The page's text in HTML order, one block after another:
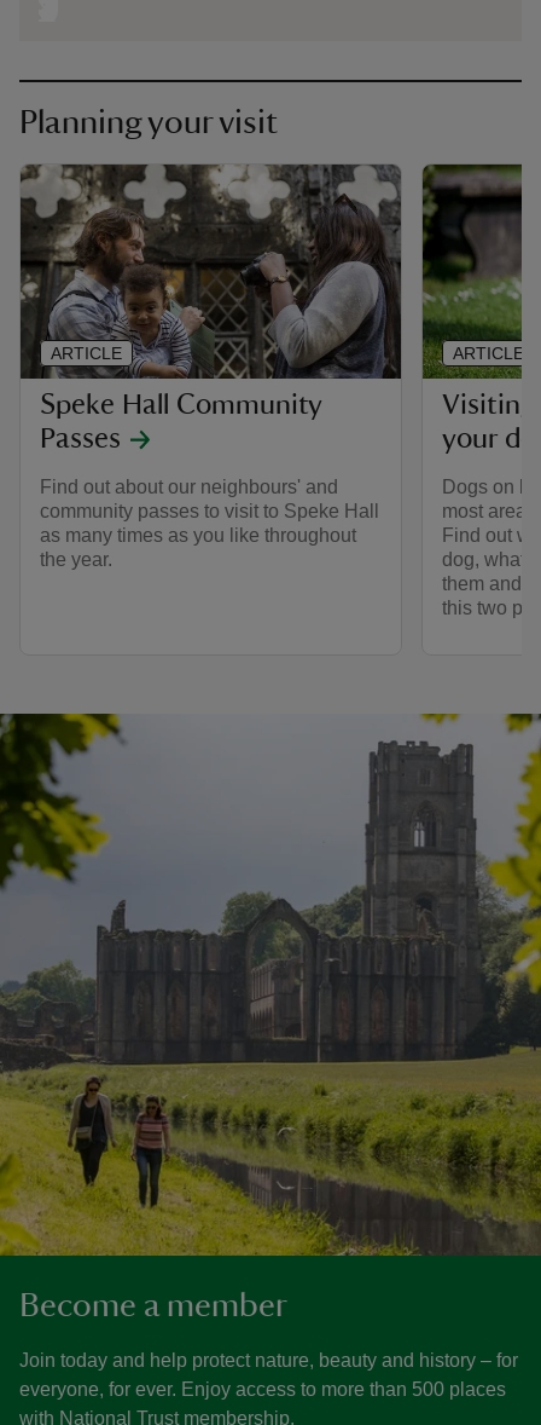
Planning your visit
Speke Hall Community
Passes
Find out about our neighbours' and
community passes to visit to Speke Hall
as many times as you like throughout
the year.
ARTICLE
Visiting
your
Dogs on
most
Find out
dog, what
them and
this two
ARTICLE
Become a member
Join today and help protect nature, beauty and history – for
everyone, for ever. Enjoy access to more than 500 places
with National Trust membership.